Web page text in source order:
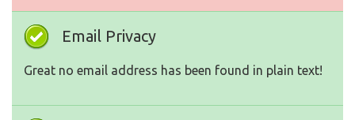
Email Privacy
Great no email address has been found in plain text!